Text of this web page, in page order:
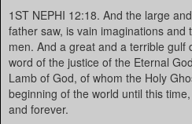
1ST NEPHI 12:18. And the large
father saw, is vain imaginations
men. And a great and a terrible gulf
word of the justice of the Eternal
Lamb of God, of whom the Holy
beginning of the world until this
and forever.